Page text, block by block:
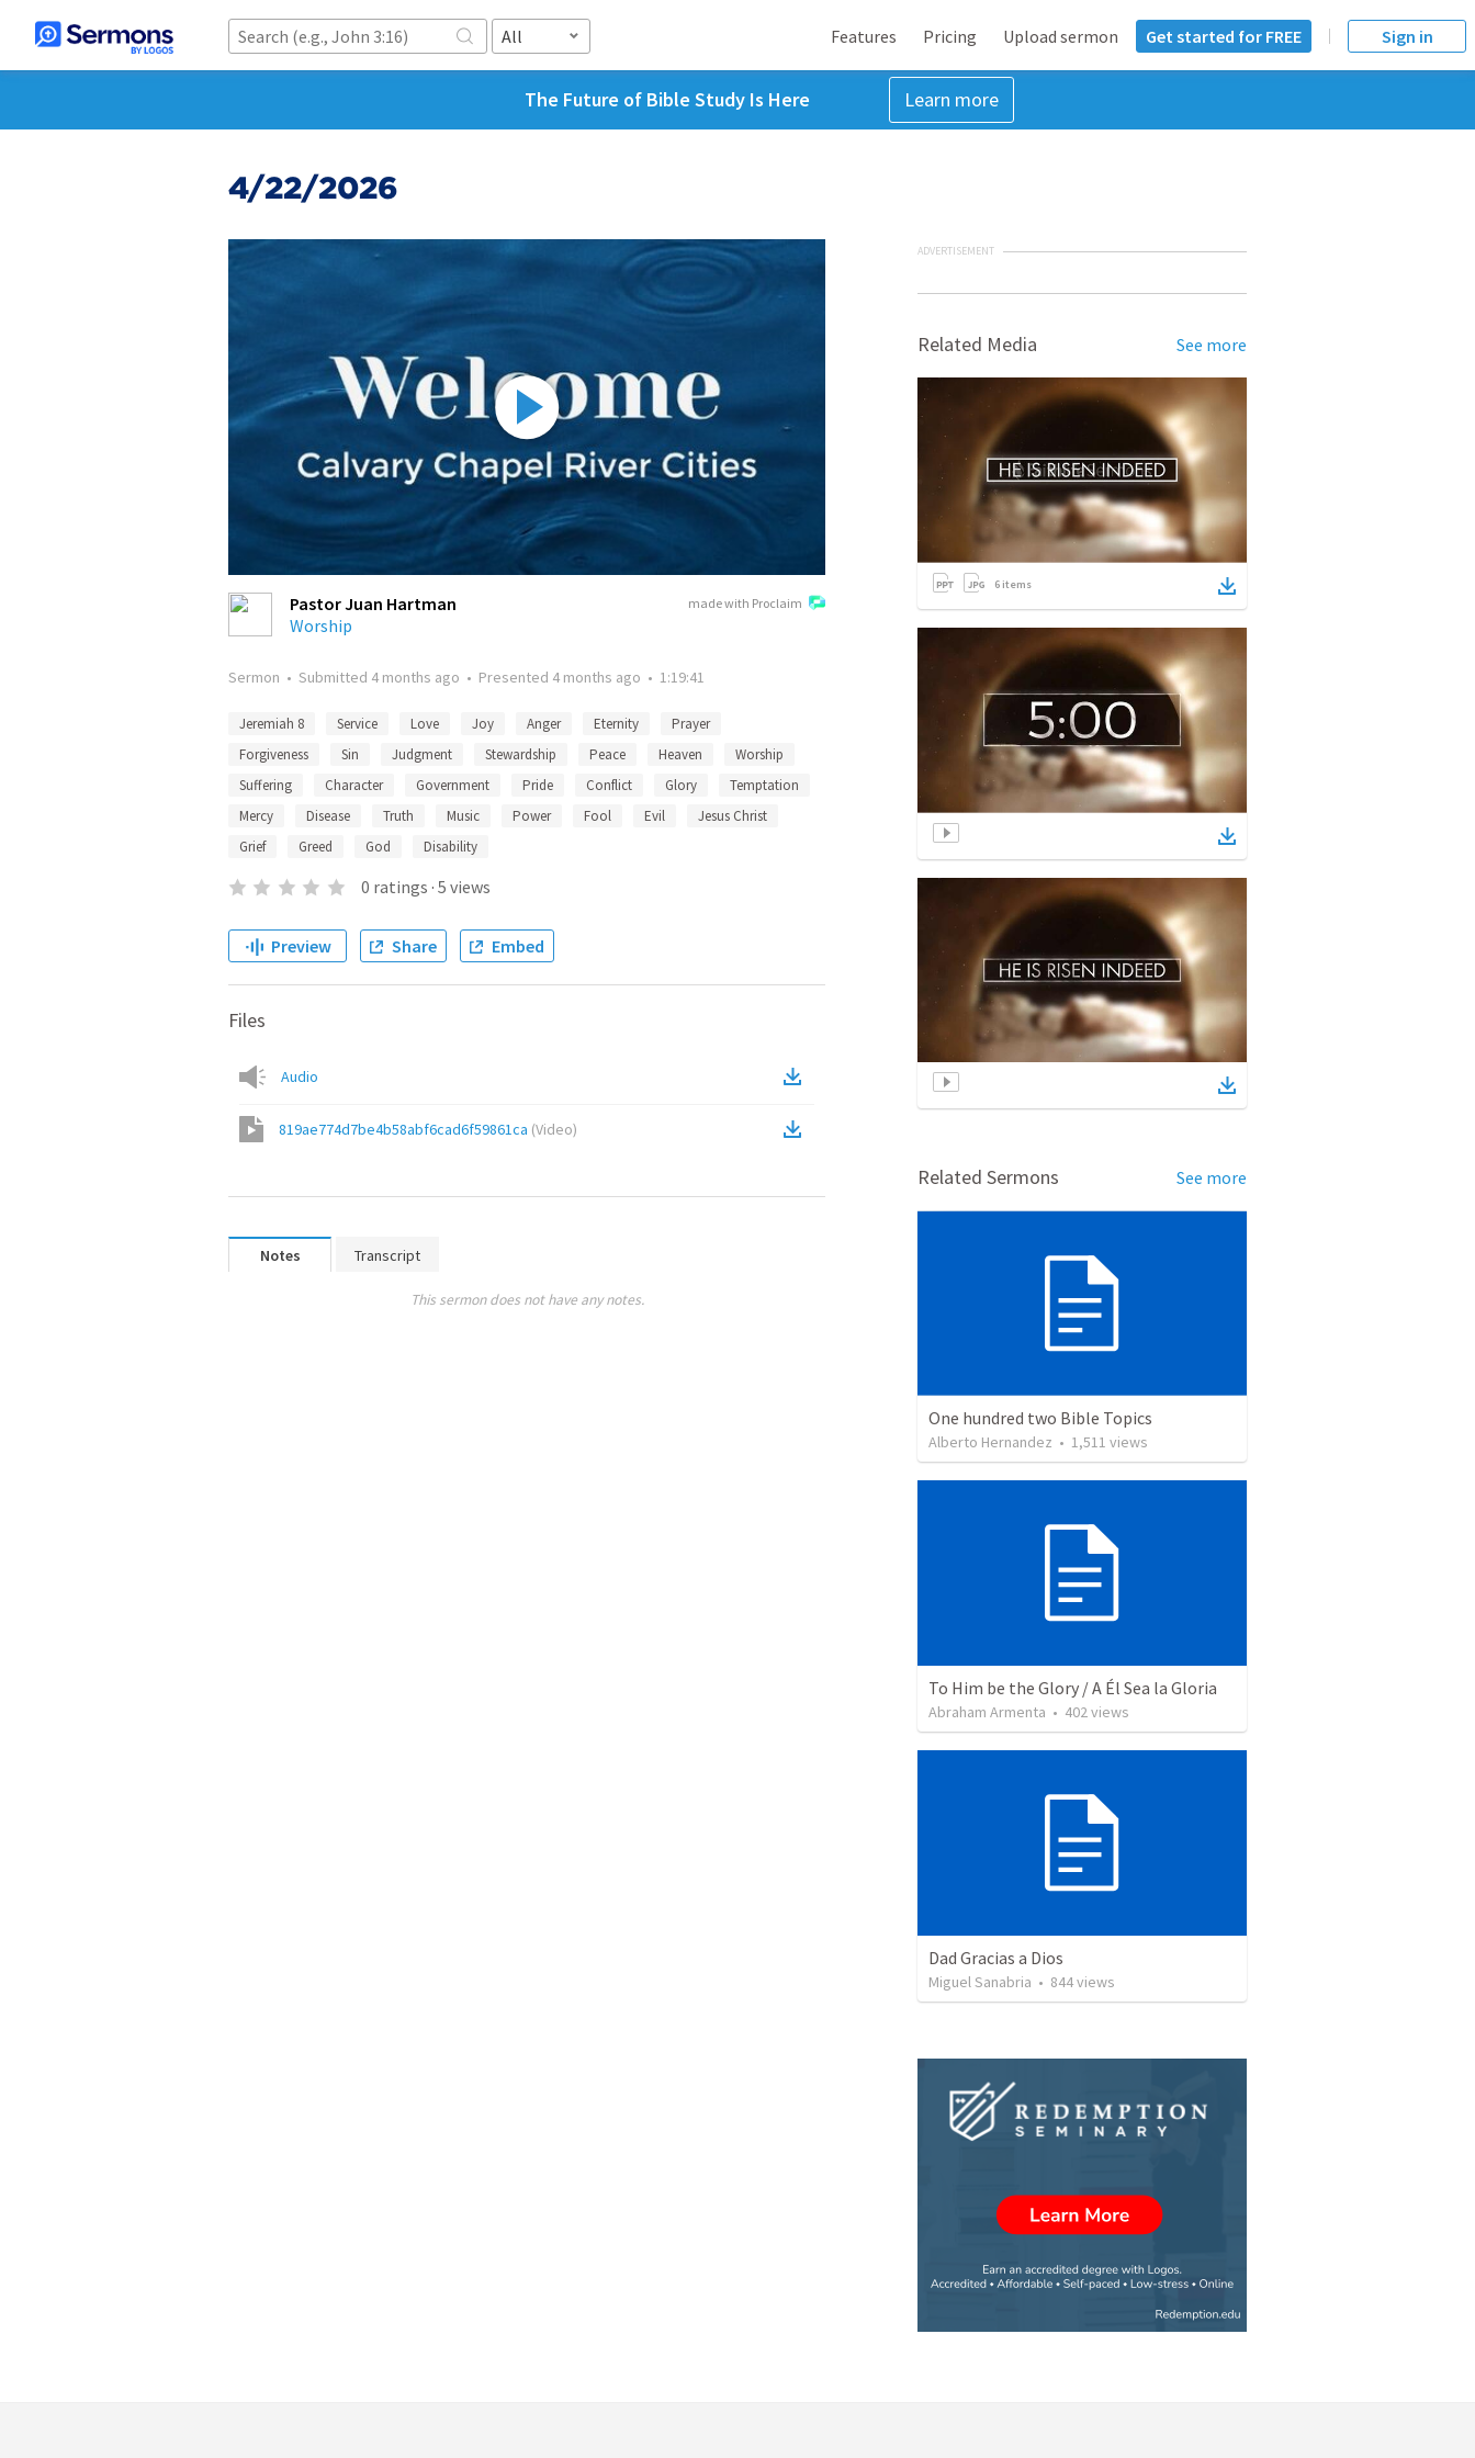
All Features Pricing Upload sermon Get started for FREE Sign in
The Future of Bible Study Is Here Learn more
4/22/2026
made with Proclaim
Pastor Juan Hartman
Worship
Sermon • Submitted 4 months ago • Presented 4 months ago • 1:19:41
Jeremiah 8 Service Love Joy Anger Eternity
Prayer
Forgiveness
Sin Judgment Stewardship Peace Heaven
Worship
Suffering
Character Government Pride Conflict Glory
Temptation
Mercy
Disease Truth Music Power Fool Evil
Jesus Christ
Grief
Greed God Disability
0 ratings · 5 views
Preview Share Embed
Files
Audio
819ae774d7be4b58abf6cad6f59861ca (Video)
Notes Transcript
This sermon does not have any notes.
ADVERTISEMENT
Related Media See more
6 items
Related Sermons See more
One hundred two Bible Topics
Alberto Hernandez • 1,511 views
To Him be the Glory / A Él Sea la Gloria
Abraham Armenta • 402views
Dad Gracias a Dios
Miguel Sanabria • 844views